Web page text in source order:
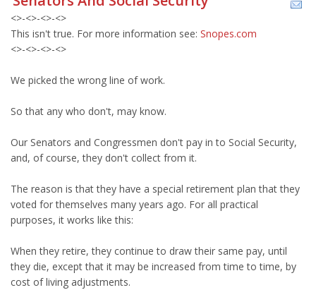
<>-<>-<>-<>
This isn't true. For more information see: Snopes.com
<>-<>-<>-<>
We picked the wrong line of work.
So that any who don't, may know.
Our Senators and Congressmen don't pay in to Social Security,
and, of course, they don't collect from it.
The reason is that they have a special retirement plan that they
voted for themselves many years ago. For all practical
purposes, it works like this:
When they retire, they continue to draw their same pay, until
they die, except that it may be increased from time to time, by
cost of living adjustments.